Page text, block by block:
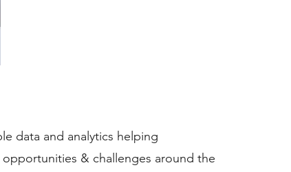
data and analytics helping
& challenges around the